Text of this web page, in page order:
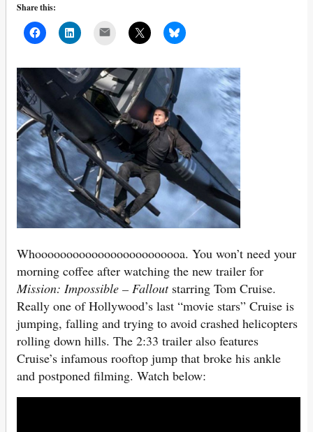
Share this:
Whoooooooooooooooooooooooa. You won’t need your
morning coffee after watching the new trailer for
Mission: Impossible – Falloutstarring Tom Cruise.
Really one of Hollywood’s last “movie stars” Cruise is
jumping, falling and trying to avoid crashed helicopters
rolling down hills. The 2:33 trailer also features
Cruise’s infamous rooftop jump that broke his ankle
and postponed filming. Watch below: